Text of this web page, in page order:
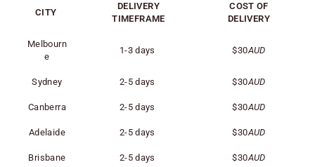
CITY
DELIVERY
TIMEFRAME
COST OF
DELIVERY
Melbourn
e
1-3 days $30AUD
Sydney 2-5 days $30AUD
Canberra 2-5 days $30AUD
Adelaide 2-5 days $30AUD
Brisbane 2-5 days $30AUD